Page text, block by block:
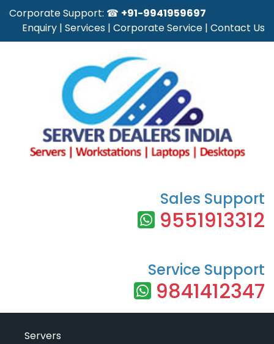
Corporate Support: ☎ +91-9941959697
Enquiry | Services | Corporate Service | Contact Us
Sales Support
9551913312
Service Support
9841412347
Servers